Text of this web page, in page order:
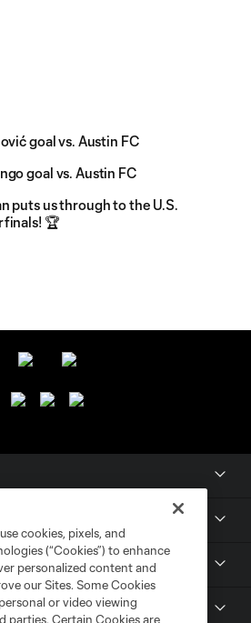
goal vs. Austin FC
goal vs. Austin FC
puts us through to the U.S.
🏆
cookies, pixels, and
(“Cookies”) to enhance
personalized content and
our Sites. Some Cookies
or video viewing
parties. Certain Cookies are